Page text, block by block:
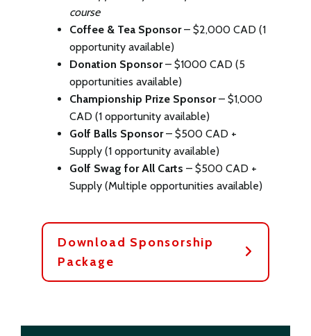
course
Coffee & Tea Sponsor– $2,000 CAD (1
opportunity available)
Donation Sponsor– $1000 CAD (5
opportunities available)
Championship Prize Sponsor– $1,000
CAD (1 opportunity available)
Golf Balls Sponsor– $500 CAD +
Supply (1 opportunity available)
Golf Swag for All Carts – $500 CAD +
Supply (Multiple opportunities available)
Download Sponsorship
Package